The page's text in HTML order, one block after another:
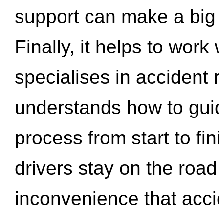
support can make a
Finally, it helps to work
specialises in accident
understands how to
process from start to
drivers stay on the
inconvenience that